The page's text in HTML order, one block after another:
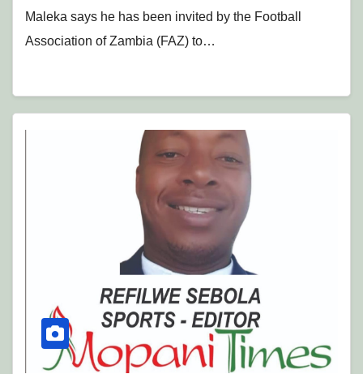
Maleka says he has been invited by the Football
Association of Zambia (FAZ) to…